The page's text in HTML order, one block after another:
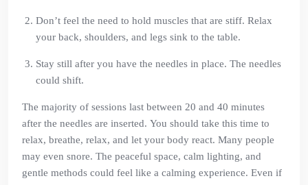
Don’t feel the need to hold muscles that are stiff. Relax
your back, shoulders, and legs sink to the table.
Stay still after you have the needles in place. The needles
could shift.
The majority of sessions last between 20 and 40 minutes
after the needles are inserted. You should take this time to
relax, breathe, relax, and let your body react. Many people
may even snore. The peaceful space, calm lighting, and
gentle methods could feel like a calming experience. Even if